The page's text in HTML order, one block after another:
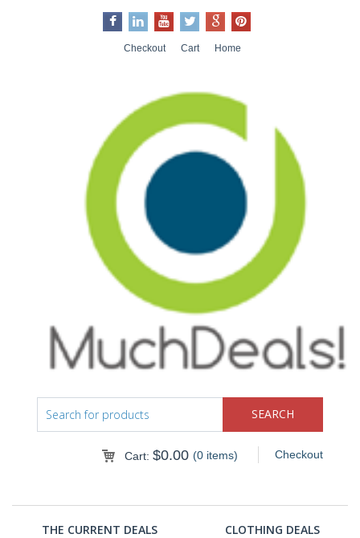
Checkout Cart Home
Checkout
Cart: $0.00 (0 items)
THE CURRENT DEALS CLOTHING DEALS